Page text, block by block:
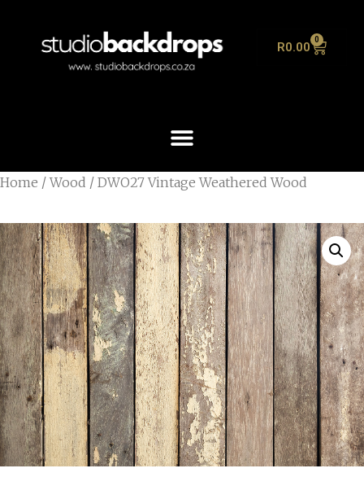
R0.00 0
Home /Wood / DWO27 Vintage Weathered Wood